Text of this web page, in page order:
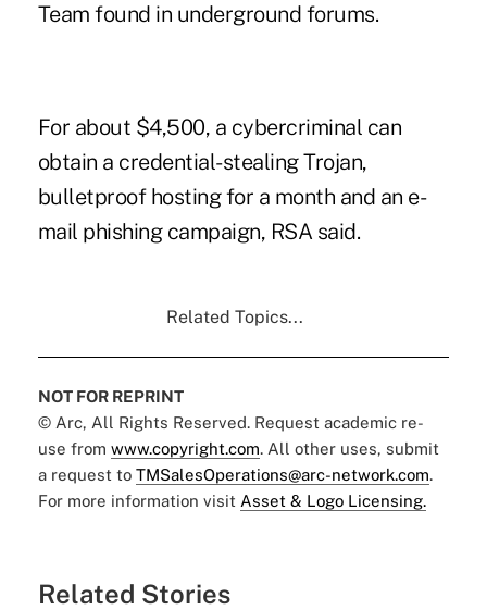
Team found in underground forums.
For about $4,500, a cybercriminal can
obtain a credential-stealing Trojan,
bulletproof hosting for a month and an e-
mail phishing campaign, RSA said.
Related Topics...
NOT FOR REPRINT
© Arc, All Rights Reserved. Request academic re-
use from www.copyright.com. All other uses, submit
a request to TMSalesOperations@arc-network.com.
For more information visit Asset & Logo Licensing.
Related Stories